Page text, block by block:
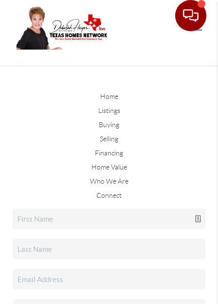
Home
Listings
Buying
Selling
Financing
Home Value
Who We Are
Connect